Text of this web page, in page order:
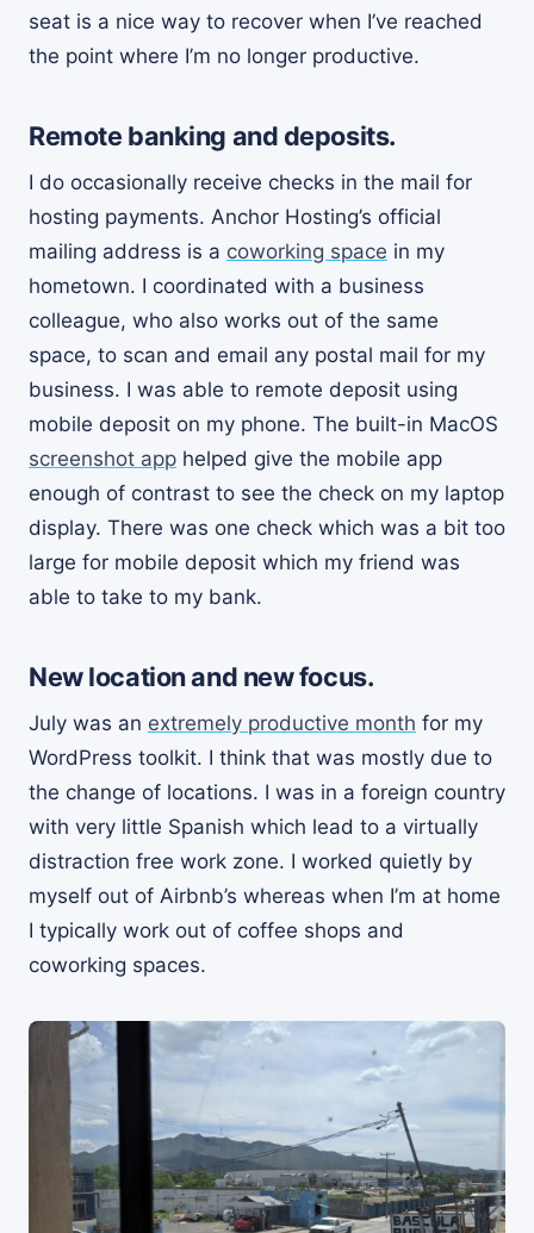
seat is a nice way to recover when I’ve reached
the point where I’m no longer productive.
Remote banking and deposits.
I do occasionally receive checks in the mail for
hosting payments. Anchor Hosting’s official
mailing address is a coworking space in my
hometown. I coordinated with a business
colleague, who also works out of the same
space, to scan and email any postal mail for my
business. I was able to remote deposit using
mobile deposit on my phone. The built-in MacOS
screenshot app helped give the mobile app
enough of contrast to see the check on my laptop
display. There was one check which was a bit too
large for mobile deposit which my friend was
able to take to my bank.
New location and new focus.
July was an extremely productive month for my
WordPress toolkit. I think that was mostly due to
the change of locations. I was in a foreign country
with very little Spanish which lead to a virtually
distraction free work zone. I worked quietly by
myself out of Airbnb’s whereas when I’m at home
I typically work out of coffee shops and
coworking spaces.